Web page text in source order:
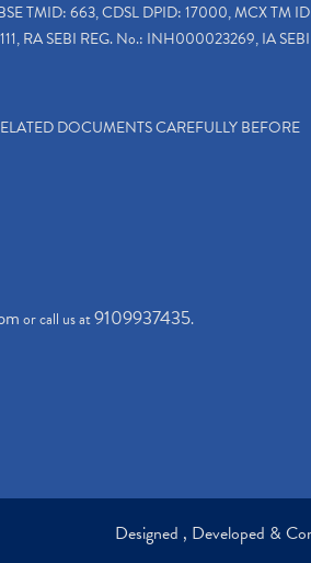
TMID: 663, CDSL DPID: 17000, MCX TM
RA SEBI REG. No.: INH000023269, IA SEBI
DOCUMENTS CAREFULLY BEFORE
or call us at9109937435.
Designed , Developed &